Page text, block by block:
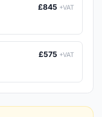
£845 +VAT
£575 +VAT